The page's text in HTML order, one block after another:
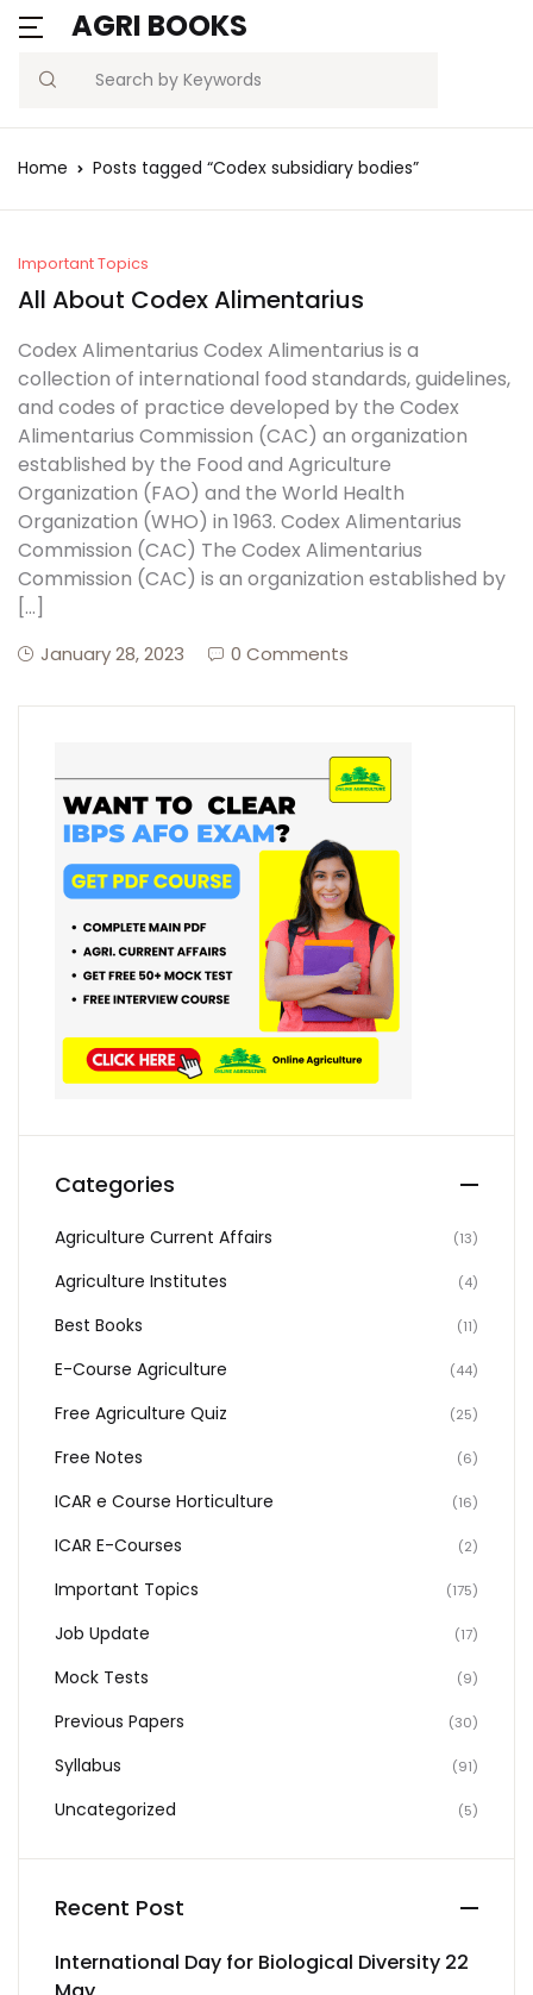
AGRI BOOKS
Search
Home Posts tagged “Codex subsidiary bodies”
Important Topics
All About Codex Alimentarius
Codex Alimentarius Codex Alimentarius is a
collection of international food standards, guidelines,
and codes of practice developed by the Codex
Alimentarius Commission (CAC) an organization
established by the Food and Agriculture
Organization (FAO) and the World Health
Organization (WHO) in 1963. Codex Alimentarius
Commission (CAC) The Codex Alimentarius
Commission (CAC) is an organization established by
[…]
January 28, 2023 0 Comments
Categories
Agriculture Current Affairs (13)
Agriculture Institutes (4)
Best Books (11)
E-Course Agriculture (44)
Free Agriculture Quiz (25)
Free Notes (6)
ICAR e Course Horticulture (16)
ICAR E-Courses (2)
Important Topics (175)
Job Update (17)
Mock Tests (9)
Previous Papers (30)
Syllabus (91)
Uncategorized (5)
Recent Post
International Day for Biological Diversity 22